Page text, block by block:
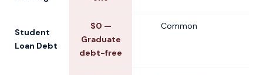
Student
Loan Debt
$0 —
Graduate
debt-free
Common